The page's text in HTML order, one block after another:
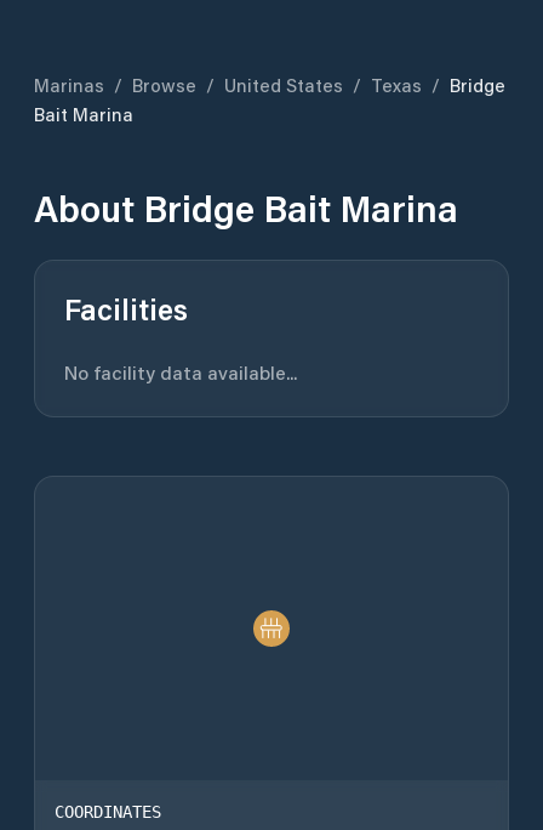
Marinas / Browse / United States / Texas / Bridge
Bait Marina
About Bridge Bait Marina
Facilities
No facility data available...
COORDINATES